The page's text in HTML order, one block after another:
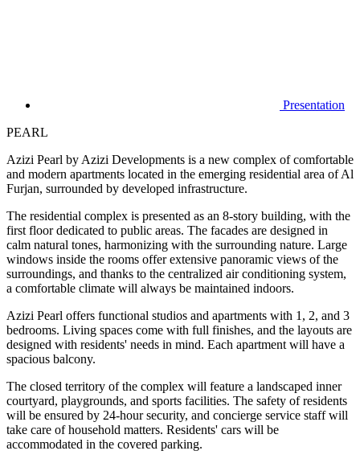
Presentation
PEARL
Azizi Pearl by Azizi Developments is a new complex of comfortable
and modern apartments located in the emerging residential area of Al
Furjan, surrounded by developed infrastructure.
The residential complex is presented as an 8-story building, with the
first floor dedicated to public areas. The facades are designed in
calm natural tones, harmonizing with the surrounding nature. Large
windows inside the rooms offer extensive panoramic views of the
surroundings, and thanks to the centralized air conditioning system,
a comfortable climate will always be maintained indoors.
Azizi Pearl offers functional studios and apartments with 1, 2, and 3
bedrooms. Living spaces come with full finishes, and the layouts are
designed with residents' needs in mind. Each apartment will have a
spacious balcony.
The closed territory of the complex will feature a landscaped inner
courtyard, playgrounds, and sports facilities. The safety of residents
will be ensured by 24-hour security, and concierge service staff will
take care of household matters. Residents' cars will be
accommodated in the covered parking.